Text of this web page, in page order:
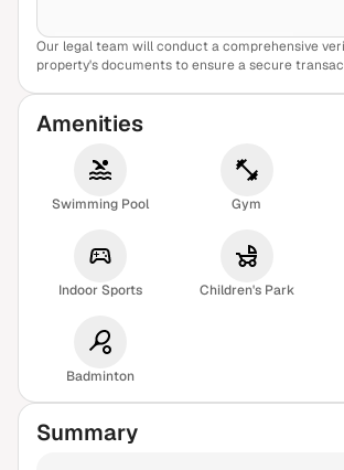
View Sample Report
Our legal team will conduct a comprehensive
property's documents to ensure a secure
Amenities
Swimming Pool Gym
Indoor Sports Children's Park
Badminton
Summary